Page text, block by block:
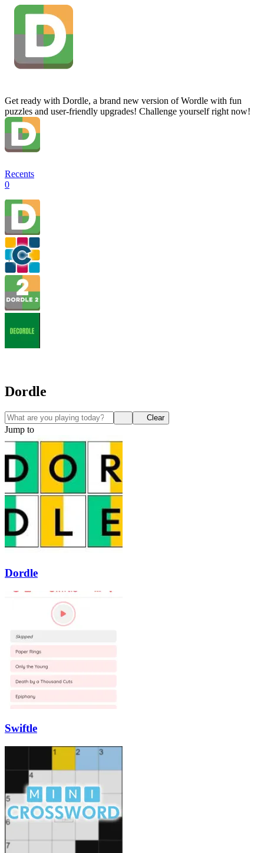
Get ready with Dordle, a brand new version of Wordle with fun
puzzles and user-friendly upgrades! Challenge yourself right now!
Recents
0
Dordle
Clear
Jump to
Dordle
Swiftle